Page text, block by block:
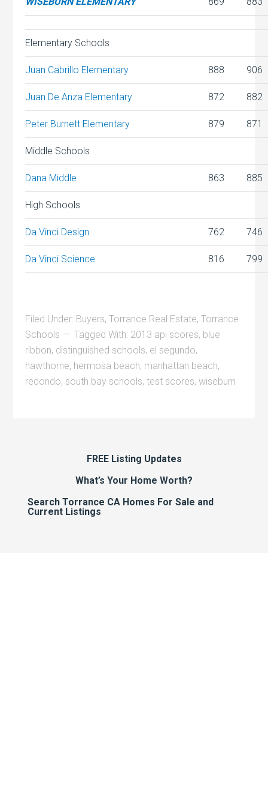
Elementary Schools
Juan Cabrillo Elementary 888 906
Juan De Anza Elementary 872 882
Peter Burnett Elementary 879 871
Middle Schools
Dana Middle 863 885
High Schools
Da Vinci Design 762 746
Da Vinci Science 816 799
Filed Under: Buyers,Torrance Real Estate,Torrance
Schools
Tagged With: 2013 api scores, blue
ribbon, distinguished schools, el segundo,
hawthorne, hermosa beach, manhattan beach,
redondo, south bay schools,test scores,wiseburn
FREE Listing Updates
What’s Your Home Worth?
Search Torrance CA Homes For Sale and
Current Listings